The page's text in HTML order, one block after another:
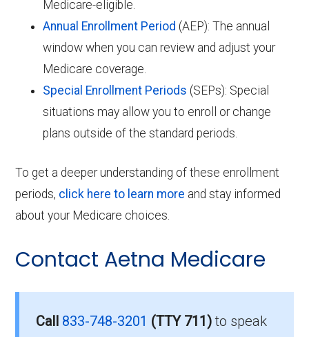
Medicare-eligible.
Annual Enrollment Period (AEP): The annual
window when you can review and adjust your
Medicare coverage.
Special Enrollment Periods (SEPs): Special
situations may allow you to enroll or change
plans outside of the standard periods.
To get a deeper understanding of these enrollment
periods, click here to learn more and stay informed
about your Medicare choices.
Contact Aetna Medicare
Call 833-748-3201 (TTY 711)to speak